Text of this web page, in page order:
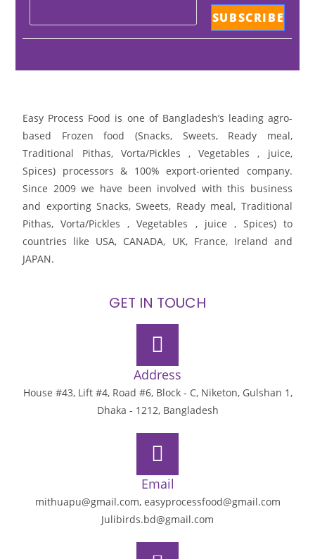
Easy Process Food is one of Bangladesh’s leading agro-
based Frozen food (Snacks, Sweets, Ready meal,
Traditional Pithas, Vorta/Pickles , Vegetables , juice,
Spices) processors & 100% export-oriented company.
Since 2009 we have been involved with this business
and exporting Snacks, Sweets, Ready meal, Traditional
Pithas, Vorta/Pickles , Vegetables , juice , Spices) to
countries like USA, CANADA, UK, France, Ireland and
JAPAN.
GET IN TOUCH
Address
House #43, Lift #4, Road #6, Block - C, Niketon, Gulshan 1,
Dhaka - 1212, Bangladesh
Email
mithuapu@gmail.com, easyprocessfood@gmail.com
Julibirds.bd@gmail.com